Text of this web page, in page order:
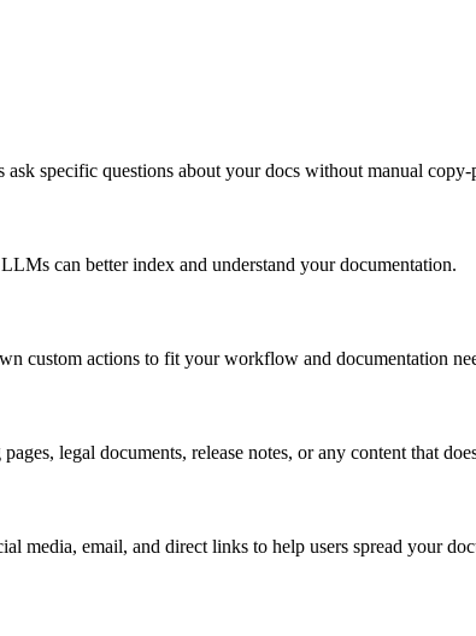
specific questions about your docs without manual copy-
can better index and understand your documentation.
custom actions to fit your workflow and documentation
legal documents, release notes, or any content that
media, email, and direct links to help users spread your